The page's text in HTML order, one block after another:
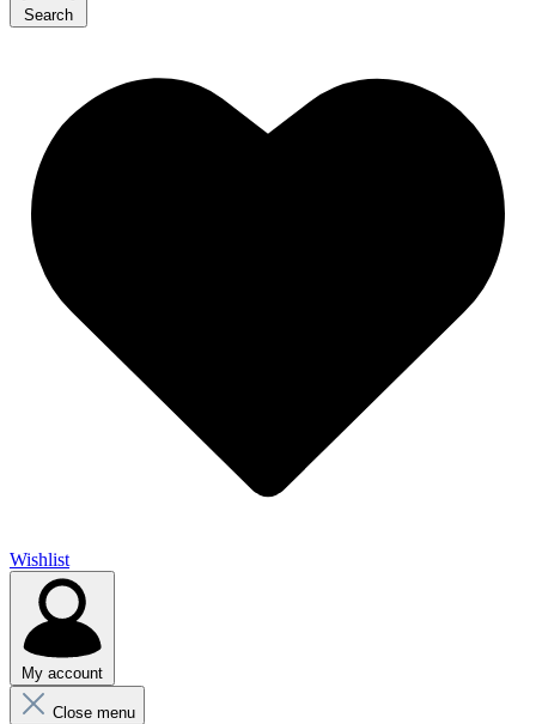
Search
Wishlist
My account
Close menu